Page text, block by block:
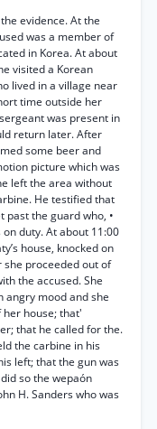
evidence. At the
was a member of
in Korea. At about
visited a Korean
lived in a village near
time outside her
was present in
return later. After
some beer and
picture which was
left the area without
He testified that
past the guard who, •
duty. At about 11:00
house, knocked on
she proceeded out of
the accused. She
angry mood and she
house; that'
that he called for the.
the carbine in his
left; that the gun was
so the wepaón
H. Sanders who was